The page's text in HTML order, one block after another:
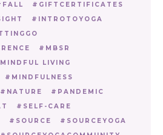
FALL
GIFTCERTIFICATES
INTROTOYOGA
MBSR
MINDFUL LIVING
MINDFULNESS
NATURE
PANDEMIC
SELF-CARE
SOURCE
SOURCEYOGA